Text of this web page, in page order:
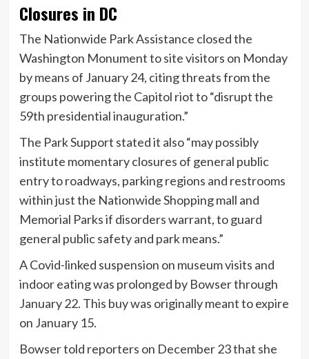
Closures in DC
The Nationwide Park Assistance closed the
Washington Monument to site visitors on Monday
by means of January 24, citing threats from the
groups powering the Capitol riot to “disrupt the
59th presidential inauguration.”
The Park Support stated it also “may possibly
institute momentary closures of general public
entry to roadways, parking regions and restrooms
within just the Nationwide Shopping mall and
Memorial Parks if disorders warrant, to guard
general public safety and park means.”
A Covid-linked suspension on museum visits and
indoor eating was prolonged by Bowser through
January 22. This buy was originally meant to expire
on January 15.
Bowser told reporters on December 23 that she